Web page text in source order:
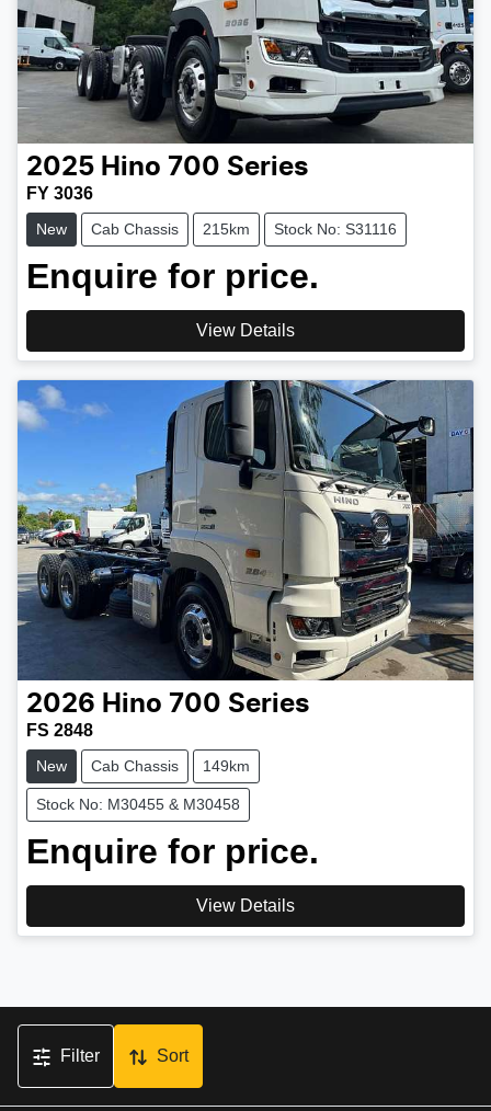
2025 Hino 700 Series
FY 3036
New Cab Chassis 215km Stock No: S31116
Enquire for price.
View Details
2026 Hino 700 Series
FS 2848
New Cab Chassis 149km
Stock No: M30455 & M30458
Enquire for price.
View Details
Filter Sort